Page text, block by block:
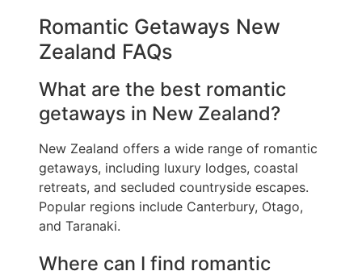
Romantic Getaways New
Zealand FAQs
What are the best romantic
getaways in New Zealand?
New Zealand offers a wide range of romantic
getaways, including luxury lodges, coastal
retreats, and secluded countryside escapes.
Popular regions include Canterbury, Otago,
and Taranaki.
Where can I find romantic